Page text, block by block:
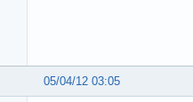
05/04/12 03:05